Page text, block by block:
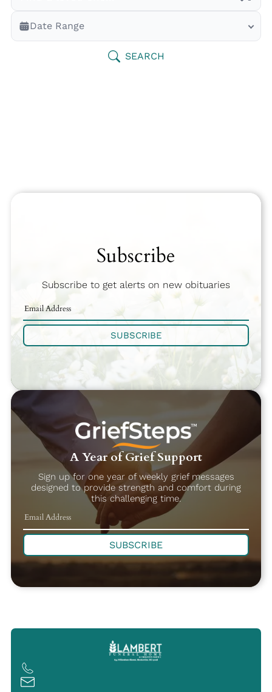
Veterans Only
Search Veteran Obituaries
Date Range
SEARCH
Subscribe
Subscribe to get alerts on new obituaries
SUBSCRIBE
A Year of Grief Support
Sign up for one year of weekly grief messages
designed to provide strength and comfort during
this challenging time.
SUBSCRIBE